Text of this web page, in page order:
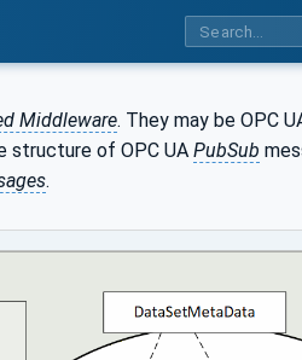
Middleware. They may be OPC
structure of OPC UA PubSub
.